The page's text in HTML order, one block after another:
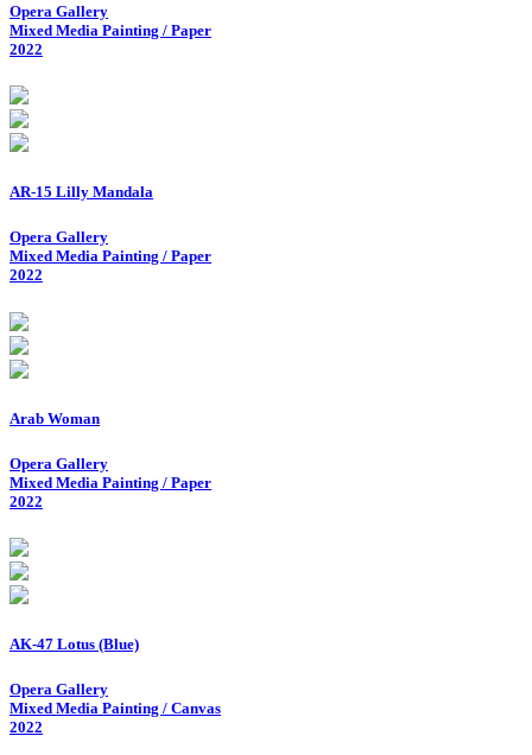
Opera Gallery
Mixed Media Painting / Paper
2022
AR-15 Lilly Mandala
Opera Gallery
Mixed Media Painting / Paper
2022
Arab Woman
Opera Gallery
Mixed Media Painting / Paper
2022
AK-47 Lotus (Blue)
Opera Gallery
Mixed Media Painting / Canvas
2022